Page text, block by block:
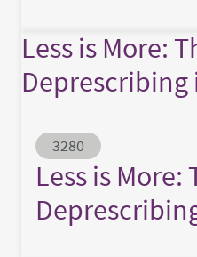
Less is More:
Deprescribing
Abstract ID
3280
Less is More: